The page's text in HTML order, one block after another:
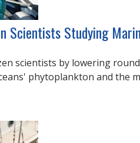
Scientists Studying
scientists by lowering
phytoplankton and the